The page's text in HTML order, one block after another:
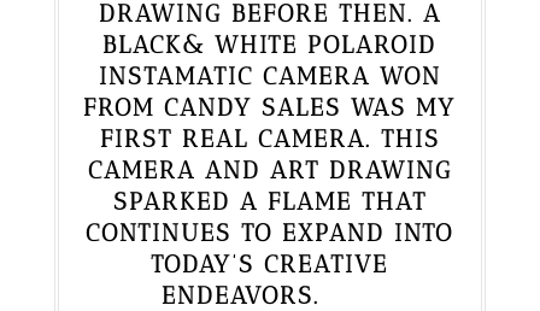
DRAWING BEFORE THEN. A
BLACK& WHITE POLAROID
INSTAMATIC CAMERA WON
FROM CANDY SALES WAS MY
FIRST REAL CAMERA. THIS
CAMERA AND ART DRAWING
SPARKED A FLAME THAT
CONTINUES TO EXPAND INTO
TODAY’S CREATIVE
ENDEAVORS.